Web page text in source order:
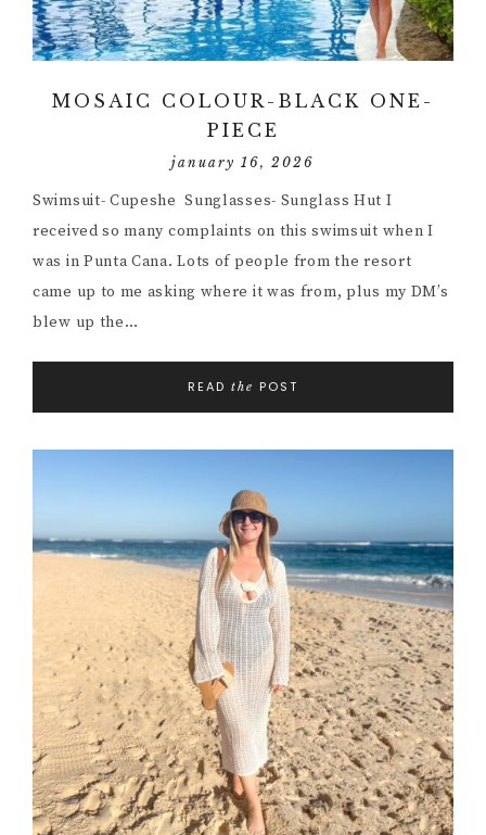
MOSAIC COLOUR-BLACK ONE-
PIECE
january 16, 2026
Swimsuit- Cupeshe Sunglasses- Sunglass Hut I
received so many complaints on this swimsuit when I
was in Punta Cana. Lots of people from the resort
came up to me asking where it was from, plus my DM’s
blew up the…
READ the POST